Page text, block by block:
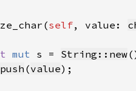
self, value:
mut s = String::new
push (value